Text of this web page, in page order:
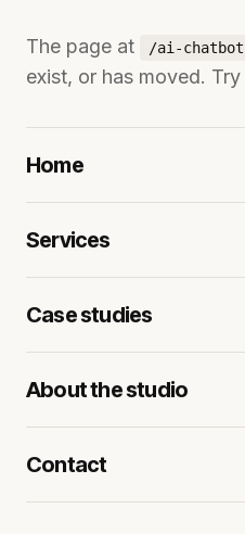
The page at /ai-
exist, or has moved.
Home
Services
Case studies
About the studio
Contact